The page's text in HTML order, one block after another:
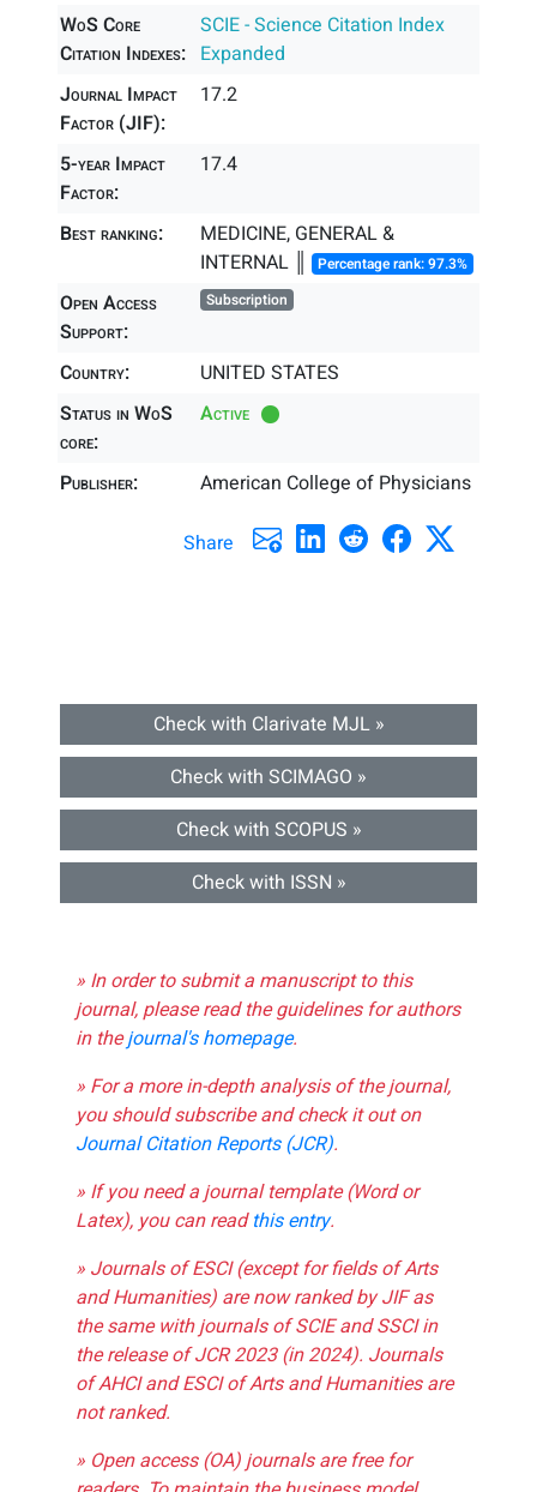
WoS Core
Citation Indexes:
SCIE - Science Citation Index
Expanded
Journal Impact
Factor (JIF):
17.2
5-year Impact
Factor:
17.4
Best ranking:
MEDICINE, GENERAL &
INTERNAL ║ Percentage rank: 97.3%
Open Access
Support:
Subscription
Country:
UNITED STATES
Status in WoS
core:
Active
Publisher: American College of Physicians
Share
Check with Clarivate MJL »
Check with SCIMAGO »
Check with SCOPUS »
Check with ISSN »
» In order to submit a manuscript to this
journal, please read the guidelines for authors
in thejournal's homepage.
» For a more in-depth analysis of the journal,
you should subscribe and check it out on
Journal Citation Reports (JCR).
» If you need a journal template (Word or
Latex), you can readthis entry.
» Journals of ESCI (except for fields of Arts
and Humanities) are now ranked by JIF as
the same with journals of SCIE and SSCI in
the release of JCR 2023 (in 2024). Journals
of AHCI and ESCI of Arts and Humanities are
not ranked.
» Open access (OA) journals are free for